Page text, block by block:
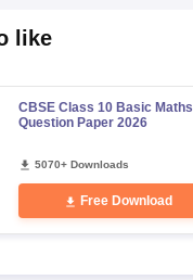
like
CBSE Class 10 Basic Maths
Question Paper 2026
5070+ Downloads
Free Download